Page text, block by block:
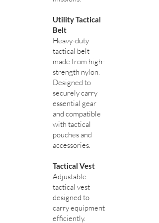
Utility Tactical
Belt
Heavy-duty
tactical belt
made from high-
strength nylon.
Designed to
securely carry
essential gear
and compatible
with tactical
pouches and
accessories.
Tactical Vest
Adjustable
tactical vest
designed to
carry equipment
efficiently.